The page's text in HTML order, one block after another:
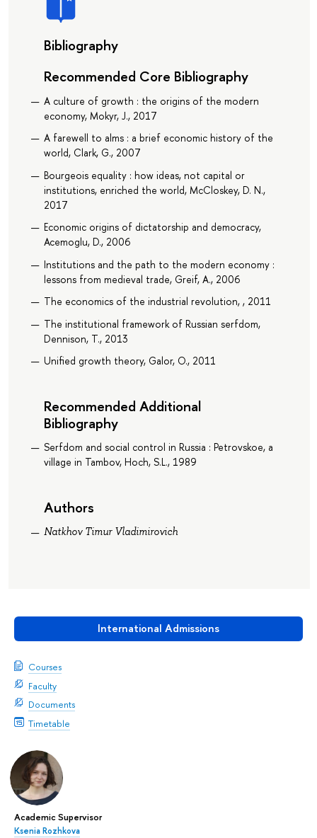
International Admissions
Courses
Faculty
Documents
Timetable
Academic Supervisor
Ksenia Rozhkova
Bibliography
Recommended Core Bibliography
A culture of growth : the origins of the modern
economy, Mokyr, J., 2017
A farewell to alms : a brief economic history of the
world, Clark, G., 2007
Bourgeois equality : how ideas, not capital or
institutions, enriched the world, McCloskey, D. N.,
2017
Economic origins of dictatorship and democracy,
Acemoglu, D., 2006
Institutions and the path to the modern economy :
lessons from medieval trade, Greif, A., 2006
The economics of the industrial revolution, , 2011
The institutional framework of Russian serfdom,
Dennison, T., 2013
Unified growth theory, Galor, O., 2011
Recommended Additional
Bibliography
Serfdom and social control in Russia : Petrovskoe, a
village in Tambov, Hoch, S.L., 1989
Authors
Natkhov Timur Vladimirovich